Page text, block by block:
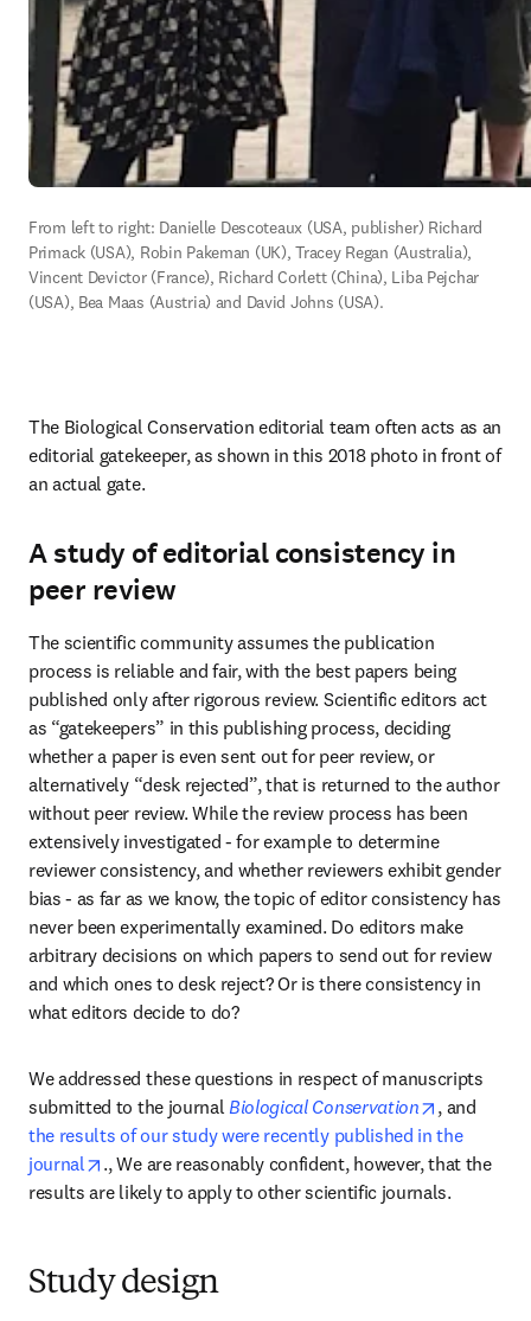
From left to right: Danielle Descoteaux (USA, publisher) Richard
Primack (USA), Robin Pakeman (UK), Tracey Regan (Australia),
Vincent Devictor (France), Richard Corlett (China), Liba Pejchar
(USA), Bea Maas (Austria) and David Johns (USA).
The Biological Conservation editorial team often acts as an
editorial gatekeeper, as shown in this 2018 photo in front of
an actual gate.
A study of editorial consistency in
peer review
The scientific community assumes the publication
process is reliable and fair, with the best papers being
published only after rigorous review. Scientific editors act
as “gatekeepers” in this publishing process, deciding
whether a paper is even sent out for peer review, or
alternatively “desk rejected”, that is returned to the author
without peer review. While the review process has been
extensively investigated - for example to determine
reviewer consistency, and whether reviewers exhibit gender
bias - as far as we know, the topic of editor consistency has
never been experimentally examined. Do editors make
arbitrary decisions on which papers to send out for review
and which ones to desk reject? Or is there consistency in
what editors decide to do?
We addressed these questions in respect of manuscripts
submitted to the journal Biological Conservation opens in
the results of our study were recently published in the
journal
opens in new tab/window
., We are reasonably confident, however, that the
results are likely to apply to other scientific journals.
Study design